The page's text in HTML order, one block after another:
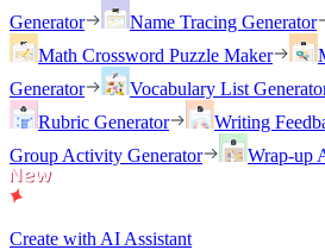
Generator
Name Tracing Generator
Math Crossword Puzzle Maker
Generator
Vocabulary List
Rubric Generator
Writing
Group Activity Generator
Wrap-up
Create with AI Assistant